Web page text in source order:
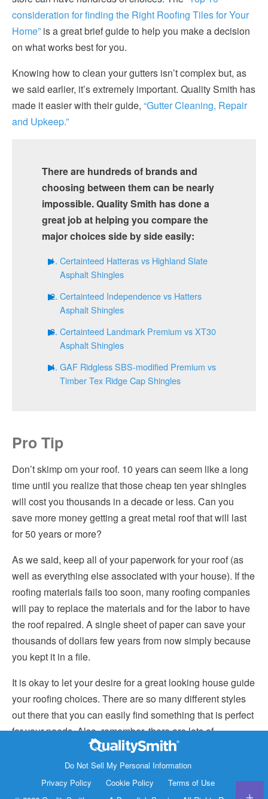
consideration for finding the Right Roofing Tiles for Your
Home” is a great brief guide to help you make a decision
on what works best for you.
Knowing how to clean your gutters isn’t complex but, as
we said earlier, it’s extremely important. Quality Smith has
made it easier with their guide, “Gutter Cleaning, Repair
and Upkeep.”
There are hundreds of brands and
choosing between them can be nearly
impossible. Quality Smith has done a
great job at helping you compare the
major choices side by side easily:
Certainteed Hatteras vs Highland Slate
Asphalt Shingles
Certainteed Independence vs Hatters
Asphalt Shingles
Certainteed Landmark Premium vs XT30
Asphalt Shingles
GAF Ridgless SBS-modified Premium vs
Timber Tex Ridge Cap Shingles
Pro Tip
Don’t skimp om your roof. 10 years can seem like a long
time until you realize that those cheap ten year shingles
will cost you thousands in a decade or less. Can you
save more money getting a great metal roof that will last
for 50 years or more?
As we said, keep all of your paperwork for your roof (as
well as everything else associated with your house). If the
roofing materials fails too soon, many roofing companies
will pay to replace the materials and for the labor to have
the roof repaired. A single sheet of paper can save your
thousands of dollars few years from now simply because
you kept it in a file.
It is okay to let your desire for a great looking house guide
your roofing choices. There are so many different styles
out there that you can easily find something that is perfect
for your needs. Also, remember, there are lots of
composite shingles and metal roofs that are made to look
like other styles. So if you want terra cotta tiles but don’t
want to pay for reinforcing your roof, you can easily find a
metal roof or asphalt shingles that looks just like it.
1820 Bonanza Street
Walnut Creek CA 94596
Do Not Sell My Personal Information
Privacy Policy
Cookie Policy
Terms of Use